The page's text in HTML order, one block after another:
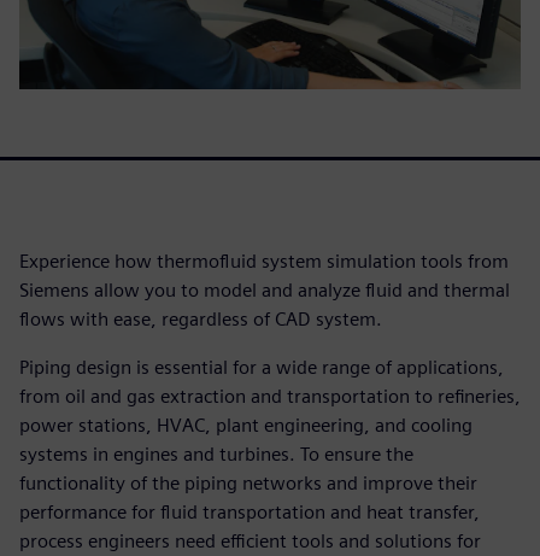
Experience how thermofluid system simulation tools from
Siemens allow you to model and analyze fluid and thermal
flows with ease, regardless of CAD system.
Piping design is essential for a wide range of applications,
from oil and gas extraction and transportation to refineries,
power stations, HVAC, plant engineering, and cooling
systems in engines and turbines. To ensure the
functionality of the piping networks and improve their
performance for fluid transportation and heat transfer,
process engineers need efficient tools and solutions for